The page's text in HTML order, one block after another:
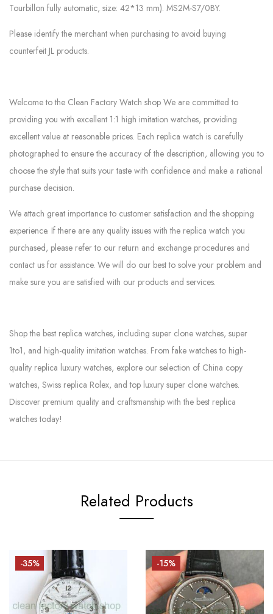
Tourbillon fully automatic, size: 42*13 mm). MS2M-S7/0BY.
Please identify the merchant when purchasing to avoid buying
counterfeit JL products.
Welcome to the Clean Factory Watch shop We are committed to
providing you with excellent 1:1 high imitation watches, providing
excellent value at reasonable prices. Each replica watch is carefully
photographed to ensure the accuracy of the description, allowing you to
choose the style that suits your taste with confidence and make a rational
purchase decision.
We attach great importance to customer satisfaction and the shopping
experience. If there are any quality issues with the replica watch you
purchased, please refer to our return and exchange procedures and
contact us for assistance. We will do our best to solve your problem and
make sure you are satisfied with our products and services.
Shop the best replica watches, including super clone watches, super
1to1, and high-quality imitation watches. From fake watches to high-
quality replica luxury watches, explore our selection of China copy
watches, Swiss replica Rolex, and top luxury super clone watches.
Discover premium quality and craftsmanship with the best replica
watches today!
Related Products
-35% -15%